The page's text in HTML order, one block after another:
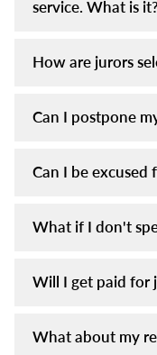
service. What is it?
How are jurors
Can I postpone
Can I be excused
What if I don't
Will I get paid for
What about my